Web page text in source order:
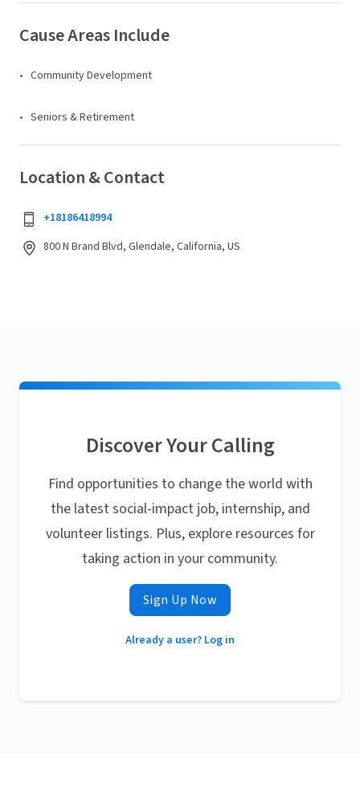
Cause Areas Include
Community Development
Seniors & Retirement
Location & Contact
+18186418994
800 N Brand Blvd, Glendale, California, US
Discover Your Calling
Find opportunities to change the world with
the latest social-impact job, internship, and
volunteer listings. Plus, explore resources for
taking action in your community.
Sign Up Now
Already a user? Log in